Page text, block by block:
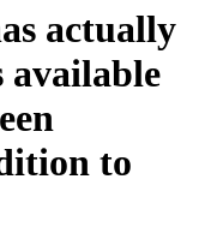
actually
to